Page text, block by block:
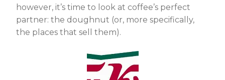
however, it’s time to look at coffee’s perfect
partner: the doughnut (or, more specifically,
the places that sell them).